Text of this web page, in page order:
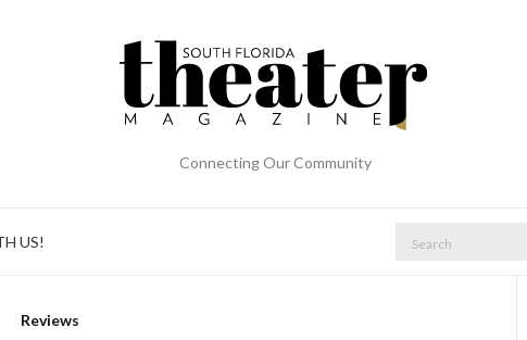
Connecting Our Community
US!
Reviews